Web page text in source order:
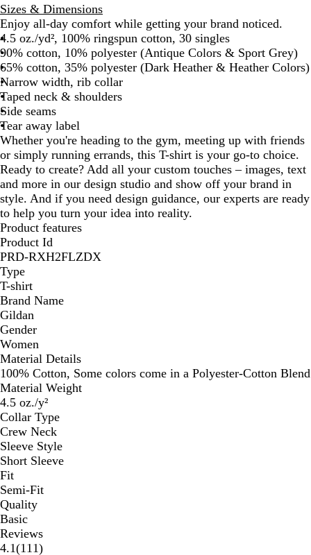
r
e
Sizes & Dimensions
Enjoy all-day comfort while getting your brand noticed.
4.5 oz./yd², 100% ringspun cotton, 30 singles
90% cotton, 10% polyester (Antique Colors & Sport Grey)
65% cotton, 35% polyester (Dark Heather & Heather Colors)
Narrow width, rib collar
Taped neck & shoulders
Side seams
Tear away label
Whether you're heading to the gym, meeting up with friends
or simply running errands, this T-shirt is your go-to choice.
Ready to create? Add all your custom touches – images, text
and more in our design studio and show off your brand in
style. And if you need design guidance, our experts are ready
to help you turn your idea into reality.
Product features
Product Id
PRD-RXH2FLZDX
Type
T-shirt
Brand Name
Gildan
Gender
Women
Material Details
100% Cotton, Some colors come in a Polyester-Cotton Blend
Material Weight
4.5 oz./y²
Collar Type
Crew Neck
Sleeve Style
Short Sleeve
Fit
Semi-Fit
Quality
Basic
Reviews
4.1(111111
)